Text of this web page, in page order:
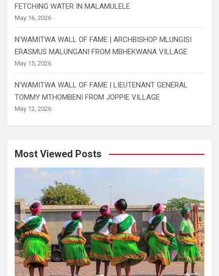
FETCHING WATER IN MALAMULELE
May 16, 2026
N’WAMITWA WALL OF FAME | ARCHBISHOP MLUNGISI
ERASMUS MALUNGANI FROM MBHEKWANA VILLAGE
May 15, 2026
N’WAMITWA WALL OF FAME | LIEUTENANT GENERAL
TOMMY MTHOMBENI FROM JOPPIE VILLAGE
May 12, 2026
Most Viewed Posts